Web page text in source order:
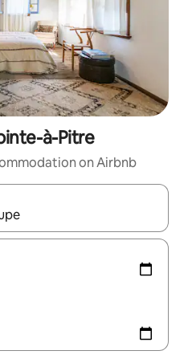
à-Pitre
on Airbnb
with the up and down